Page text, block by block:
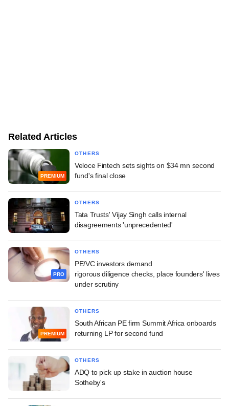
Related Articles
PREMIUM
OTHERS
Veloce Fintech sets sights on $34 mn second
fund's final close
OTHERS
Tata Trusts' Vijay Singh calls internal
disagreements 'unprecedented'
PRO
OTHERS
PE/VC investors demand
rigorous diligence checks, place founders' lives
under scrutiny
PREMIUM
OTHERS
South African PE firm Summit Africa onboards
returning LP for second fund
OTHERS
ADQ to pick up stake in auction house
Sotheby's